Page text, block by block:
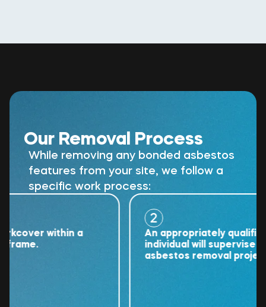
Our Removal Process
While removing any bonded asbestos
features from your site, we follow a
specific work process:
within a
An appropriately qualified
individual will supervise the
asbestos removal project.